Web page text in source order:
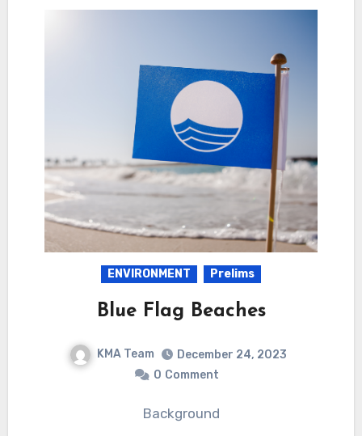
ENVIRONMENT Prelims
Blue Flag Beaches
KMA Team
December 24, 2023
0 Comment
Background